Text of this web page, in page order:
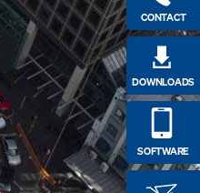
CONTACT
DOWNLOADS
SOFTWARE